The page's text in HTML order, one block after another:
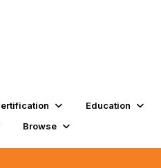
Education
Browse